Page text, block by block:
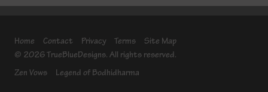
Home Contact Privacy Terms
Site Map
© 2026 TrueBlueDesigns. All rights reserved.
Zen Vows
Legend of Bodhidharma